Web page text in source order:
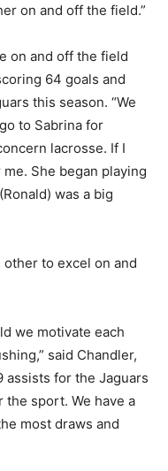
on and off the field.”
on and off the field
64 goals and
this season. “We
to Sabrina for
lacrosse. If I
She began playing
was a big
to excel on and
we motivate each
said Chandler,
assists for the Jaguars
the sport. We have a
most draws and